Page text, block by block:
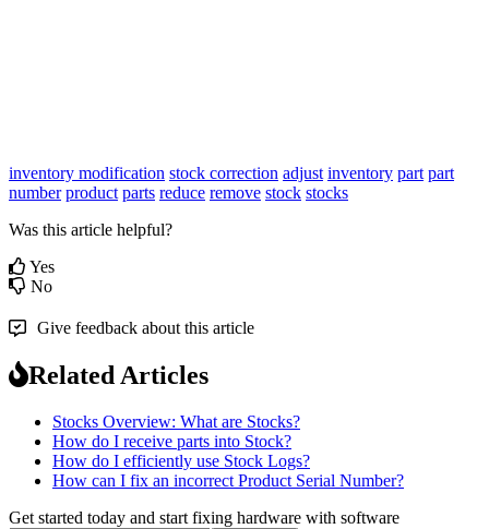
inventory modification stock correction adjust inventory part part
number product parts reduce remove stock stocks
Was this article helpful?
Yes
No
Give feedback about this article
Related Articles
Stocks Overview: What are Stocks?
How do I receive parts into Stock?
How do I efficiently use Stock Logs?
How can I fix an incorrect Product Serial Number?
Get started today and start fixing hardware with software